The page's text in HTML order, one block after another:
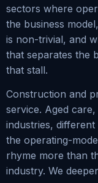
sectors where
the business
is non-trivial, and
that separates the
that stall.
Construction and
service. Aged
industries,
the operating-
rhyme more than
industry. We